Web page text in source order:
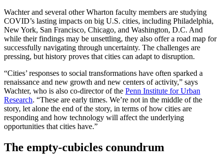
Wachter and several other Wharton faculty members are studying
COVID’s lasting impacts on big U.S. cities, including Philadelphia,
New York, San Francisco, Chicago, and Washington, D.C. And
while their findings may be unsettling, they also offer a road map for
successfully navigating through uncertainty. The challenges are
pressing, but history proves that cities can adapt to disruption.
“Cities’ responses to social transformations have often sparked a
renaissance and new growth and new centers of activity,” says
Wachter, who is also co-director of the Penn Institute for Urban
Research. “These are early times. We’re not in the middle of the
story, let alone the end of the story, in terms of how cities are
responding and how technology will affect the underlying
opportunities that cities have.”
The empty-cubicles conundrum